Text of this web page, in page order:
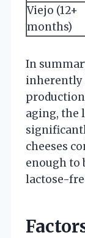
Viejo (12+
months)
In
inherently
aging, the
cheeses
enough to
lactose-